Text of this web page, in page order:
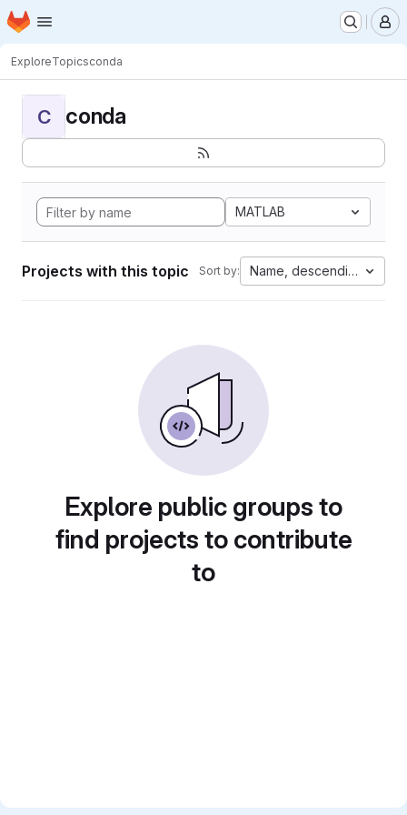
Skip to main content
Homepage
ExploreTopicsconda
C conda
MATLAB
Projects with this topic Sort by: Name, descending
Explore public groups to
find projects to contribute
to